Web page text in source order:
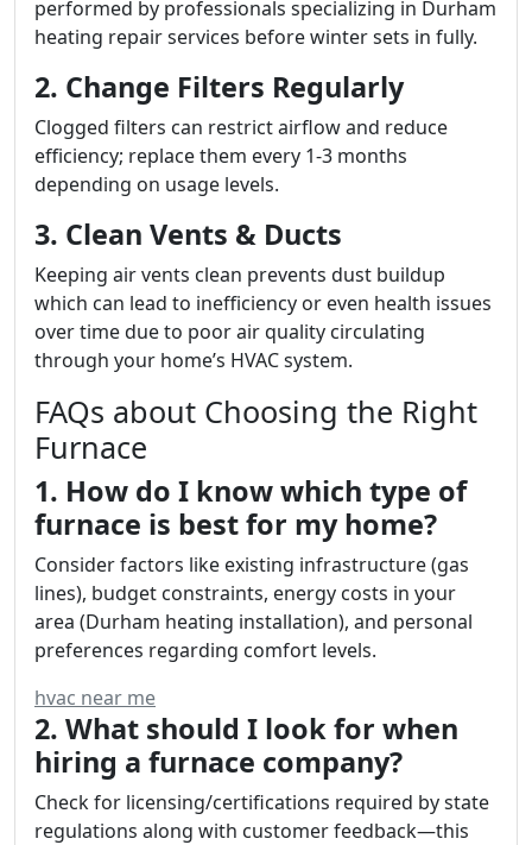
performed by professionals specializing in Durham
heating repair services before winter sets in fully.
2. Change Filters Regularly
Clogged filters can restrict airflow and reduce
efficiency; replace them every 1-3 months
depending on usage levels.
3. Clean Vents & Ducts
Keeping air vents clean prevents dust buildup
which can lead to inefficiency or even health issues
over time due to poor air quality circulating
through your home’s HVAC system.
FAQs about Choosing the Right
Furnace
1. How do I know which type of
furnace is best for my home?
Consider factors like existing infrastructure (gas
lines), budget constraints, energy costs in your
area (Durham heating installation), and personal
preferences regarding comfort levels.
hvac near me
2. What should I look for when
hiring a furnace company?
Check for licensing/certifications required by state
regulations along with customer feedback—this